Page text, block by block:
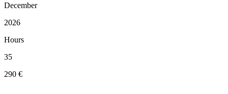
December
2026
Hours
35
290 €